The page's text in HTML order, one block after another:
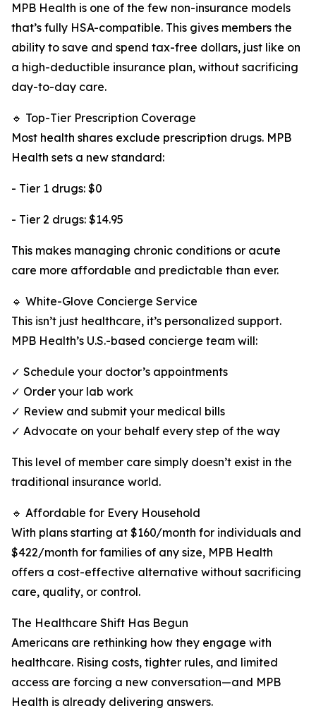
MPB Health is one of the few non-insurance models
that’s fully HSA-compatible. This gives members the
ability to save and spend tax-free dollars, just like on
a high-deductible insurance plan, without sacrificing
day-to-day care.
🔹 Top-Tier Prescription Coverage
Most health shares exclude prescription drugs. MPB
Health sets a new standard:
- Tier 1 drugs: $0
- Tier 2 drugs: $14.95
This makes managing chronic conditions or acute
care more affordable and predictable than ever.
🔹 White-Glove Concierge Service
This isn’t just healthcare, it’s personalized support.
MPB Health’s U.S.-based concierge team will:
✓ Schedule your doctor’s appointments
✓ Order your lab work
✓ Review and submit your medical bills
✓ Advocate on your behalf every step of the way
This level of member care simply doesn’t exist in the
traditional insurance world.
🔹 Affordable for Every Household
With plans starting at $160/month for individuals and
$422/month for families of any size, MPB Health
offers a cost-effective alternative without sacrificing
care, quality, or control.
The Healthcare Shift Has Begun
Americans are rethinking how they engage with
healthcare. Rising costs, tighter rules, and limited
access are forcing a new conversation—and MPB
Health is already delivering answers.